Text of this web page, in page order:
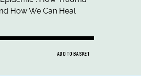
ADD TO BASKET